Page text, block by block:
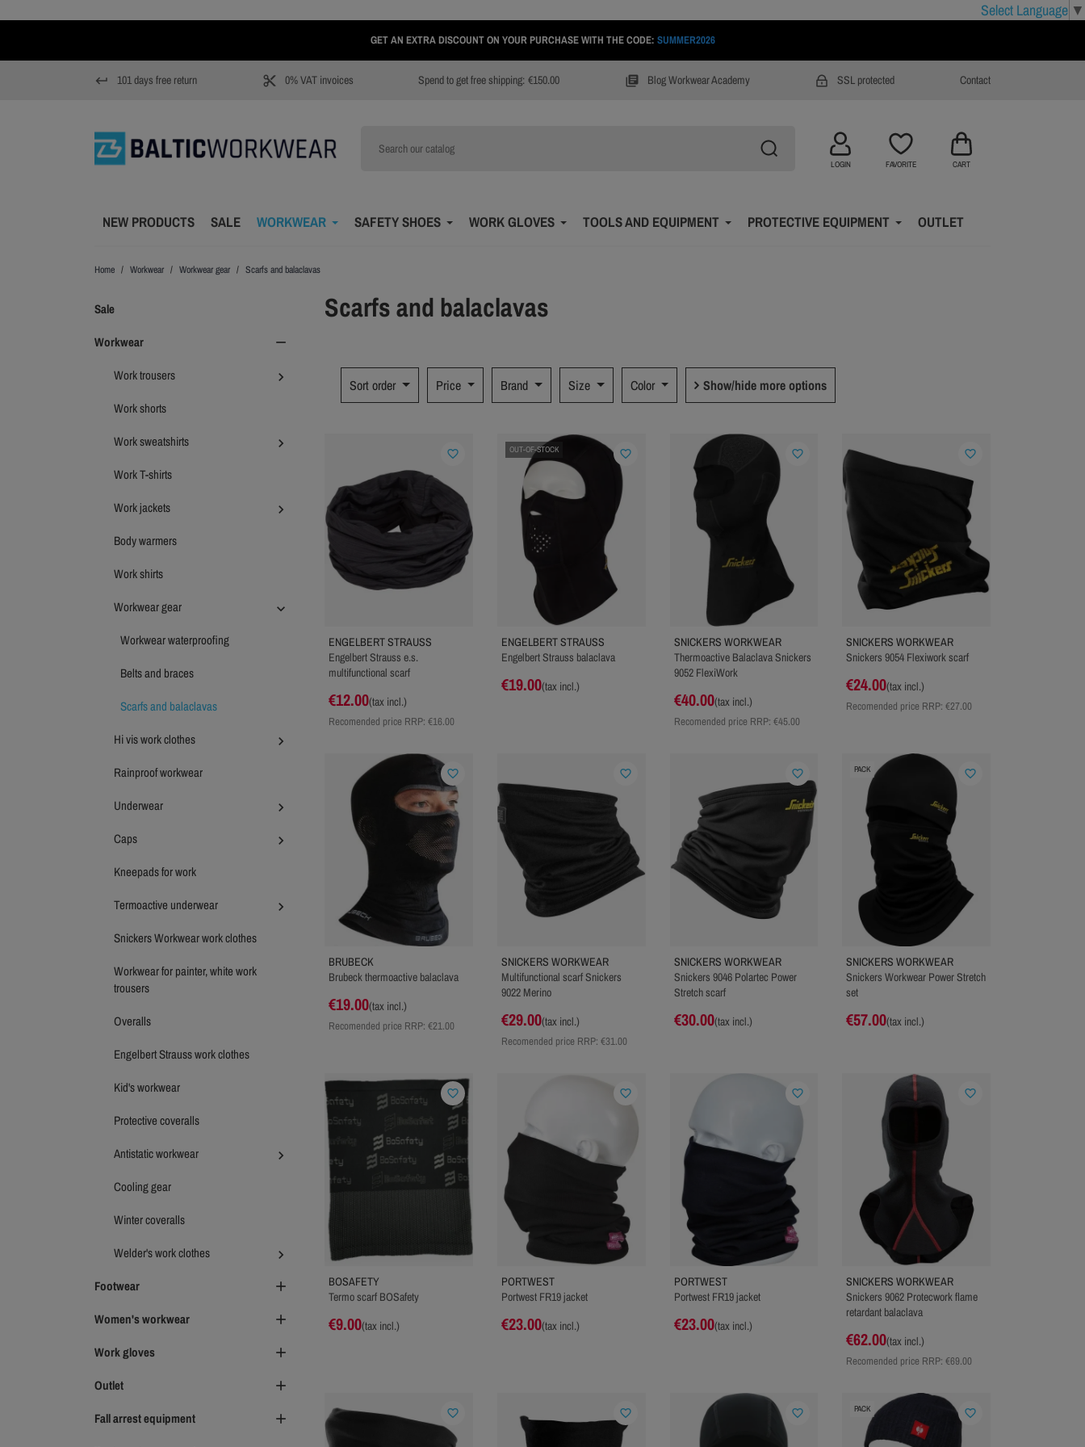
Select Language ▼
GET AN EXTRA DISCOUNT ON YOUR PURCHASE WITH THE CODE: SUMMER2026
keyboard_return 101 days free return content_cut 0% VAT invoices Spend to get free shipping: €150.00 library_books Blog Workwear Academy SSL protected Contact
LOGIN FAVORITE CART
NEW PRODUCTS SALE WORKWEAR SAFETY SHOES WORK GLOVES TOOLS AND EQUIPMENT PROTECTIVE EQUIPMENT OUTLET
Home Workwear Workwear gear Scarfs and balaclavas
Sale
Workwear

Work trousers 
Work shorts
Work sweatshirts

Work T-shirts
Work jackets

Body warmers
Work shirts
Workwear gear

Workwear waterproofing
Belts and braces
Scarfs and balaclavas
Hi vis work clothes

Rainproof workwear
Underwear

Caps 
Kneepads for work
Termoactive underwear

Snickers Workwear work clothes
Workwear for painter, white work
trousers
Overalls
Engelbert Strauss work clothes
Kid's workwear
Protective coveralls
Antistatic workwear

Cooling gear
Winter coveralls
Welder's work clothes

Footwear 
Women's workwear 
Work gloves 
Outlet 
Fall arrest equipment 
Scarfs and balaclavas
Sort order Price Brand Size Color Show/hide more options
ENGELBERT STRAUSS
Engelbert Strauss e.s.
multifunctional scarf
€12.00(tax incl.)
Recomended price RRP: €16.00
favorite_border OUT-OF-STOCK
ENGELBERT STRAUSS
Engelbert Strauss balaclava
€19.00(tax incl.)
favorite_border
SNICKERS WORKWEAR
Thermoactive Balaclava Snickers
9052 FlexiWork
€40.00(tax incl.)
Recomended price RRP: €45.00
favorite_border
SNICKERS WORKWEAR
Snickers 9054 Flexiwork scarf
€24.00(tax incl.)
Recomended price RRP:€27.00
favorite_border
BRUBECK
Brubeck thermoactive balaclava
€19.00(tax incl.)
Recomended price RRP: €21.00
favorite_border
SNICKERS WORKWEAR
Multifunctional scarf Snickers
9022 Merino
€29.00(tax incl.)
Recomended price RRP: €31.00
favorite_border
SNICKERS WORKWEAR
Snickers 9046 Polartec Power
Stretch scarf
€30.00(tax incl.)
favorite_border PACK
SNICKERS WORKWEAR
Snickers Workwear Power Stretch
set
€57.00(tax incl.)
favorite_border
BOSAFETY
Termo scarf BOSafety
€9.00(tax incl.)
favorite_border
PORTWEST
Portwest FR19 jacket
€23.00(tax incl.)
favorite_border
PORTWEST
Portwest FR19 jacket
€23.00(tax incl.)
favorite_border
SNICKERS WORKWEAR
Snickers 9062 Protecwork flame
retardant balaclava
€62.00(tax incl.)
Recomended price RRP:€69.00
favorite_border
favorite_border favorite_border favorite_border PACK favorite_border